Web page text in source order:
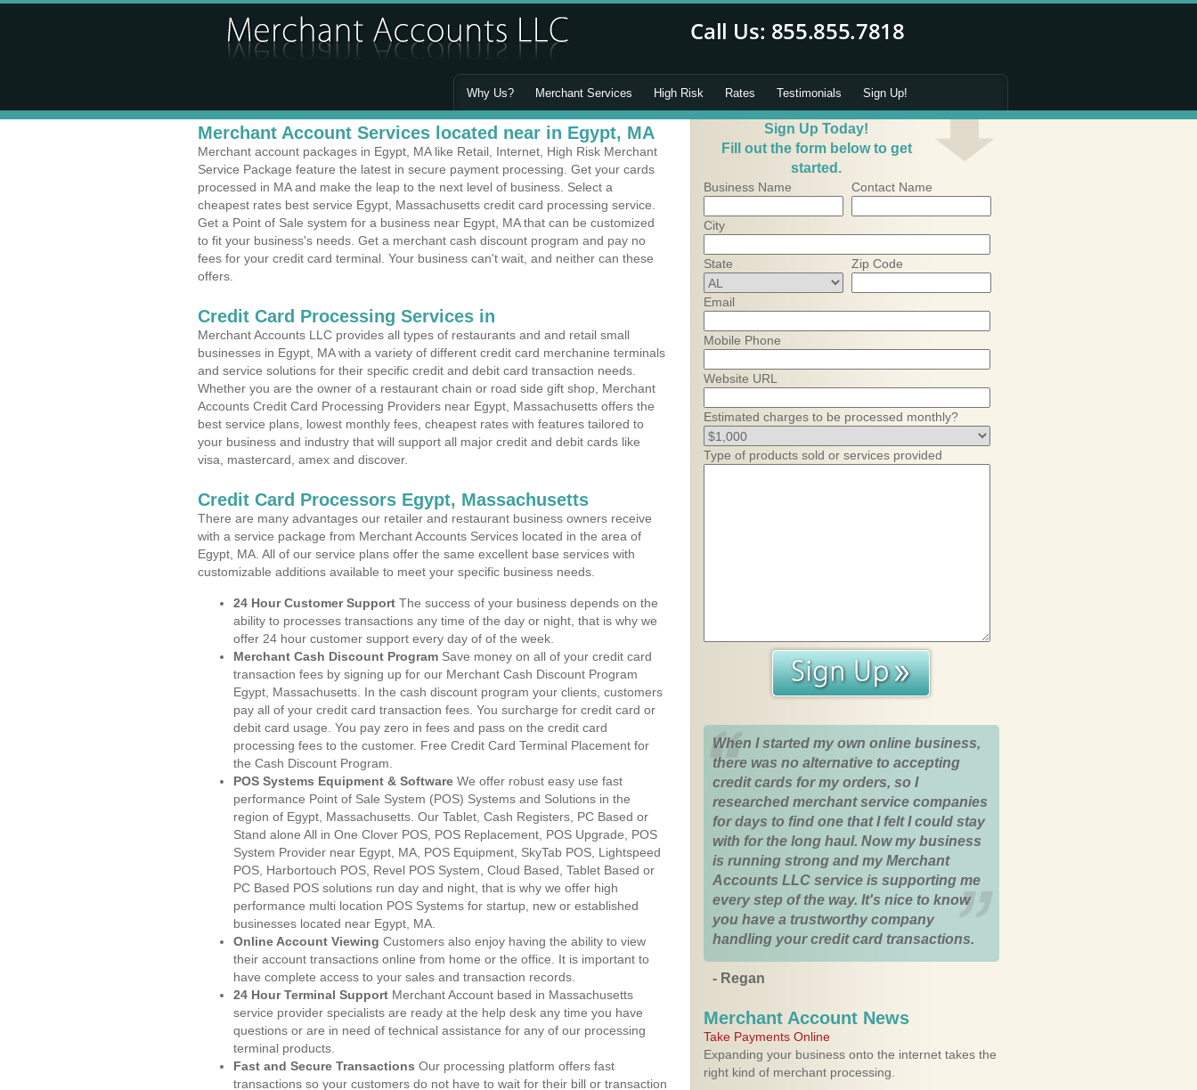
Why Us? Merchant Services High Risk Rates Testimonials Sign Up!
Merchant Account Services located near in Egypt, MA
Merchant account packages in Egypt, MA like Retail, Internet, High Risk Merchant
Service Package feature the latest in secure payment processing. Get your cards
processed in MA and make the leap to the next level of business. Select a
cheapest rates best service Egypt, Massachusetts credit card processing service.
Get a Point of Sale system for a business near Egypt, MA that can be customized
to fit your business's needs. Get a merchant cash discount program and pay no
fees for your credit card terminal. Your business can't wait, and neither can these
offers.
Credit Card Processing Services in
Merchant Accounts LLC provides all types of restaurants and and retail small
businesses in Egypt, MA with a variety of different credit card merchanine terminals
and service solutions for their specific credit and debit card transaction needs.
Whether you are the owner of a restaurant chain or road side gift shop, Merchant
Accounts Credit Card Processing Providers near Egypt, Massachusetts offers the
best service plans, lowest monthly fees, cheapest rates with features tailored to
your business and industry that will support all major credit and debit cards like
visa, mastercard, amex and discover.
Credit Card Processors Egypt, Massachusetts
There are many advantages our retailer and restaurant business owners receive
with a service package from Merchant Accounts Services located in the area of
Egypt, MA. All of our service plans offer the same excellent base services with
customizable additions available to meet your specific business needs.
24 Hour Customer Support The success of your business depends on the
ability to processes transactions any time of the day or night, that is why we
offer 24 hour customer support every day of of the week.
Merchant Cash Discount Program Save money on all of your credit card
transaction fees by signing up for our Merchant Cash Discount Program
Egypt, Massachusetts. In the cash discount program your clients, customers
pay all of your credit card transaction fees. You surcharge for credit card or
debit card usage. You pay zero in fees and pass on the credit card
processing fees to the customer. Free Credit Card Terminal Placement for
the Cash Discount Program.
POS Systems Equipment & Software We offer robust easy use fast
performance Point of Sale System (POS) Systems and Solutions in the
region of Egypt, Massachusetts. Our Tablet, Cash Registers, PC Based or
Stand alone All in One Clover POS, POS Replacement, POS Upgrade, POS
System Provider near Egypt, MA, POS Equipment, SkyTab POS, Lightspeed
POS, Harbortouch POS, Revel POS System, Cloud Based, Tablet Based or
PC Based POS solutions run day and night, that is why we offer high
performance multi location POS Systems for startup, new or established
businesses located near Egypt, MA.
Online Account Viewing Customers also enjoy having the ability to view
their account transactions online from home or the office. It is important to
have complete access to your sales and transaction records.
24 Hour Terminal Support Merchant Account based in Massachusetts
service provider specialists are ready at the help desk any time you have
questions or are in need of technical assistance for any of our processing
terminal products.
Fast and Secure Transactions Our processing platform offers fast
transactions so your customers do not have to wait for their bill or transaction
Sign Up Today!
Fill out the form below to get
started.
Business Name Contact Name
City
State Zip Code
Email
Mobile Phone
Website URL
Estimated charges to be processed monthly?
Type of products sold or services provided
When I started my own online business,
there was no alternative to accepting
credit cards for my orders, so I
researched merchant service companies
for days to find one that I felt I could stay
with for the long haul. Now my business
is running strong and my Merchant
Accounts LLC service is supporting me
every step of the way. It's nice to know
you have a trustworthy company
handling your credit card transactions.
- Regan
Merchant Account News
Take Payments Online
Expanding your business onto the internet takes the
right kind of merchant processing.